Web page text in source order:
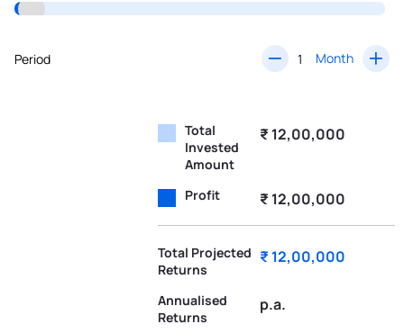
Period Month
Total
Invested
Amount
₹ 12,00,000
Profit ₹ 12,00,000
Total Projected
Returns
₹ 12,00,000
Annualised
Returns
p.a.